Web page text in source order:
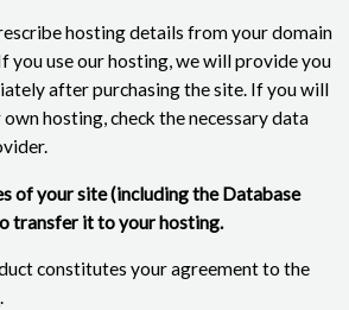
hosting details from your domain
you use our hosting, we will provide you
after purchasing the site. If you will
hosting, check the necessary data
of your site (including the Database
transfer it to your hosting.
constitutes your agreement to the
.